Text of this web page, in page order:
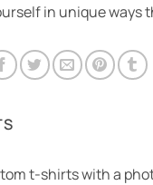
in unique ways
t-shirts with a